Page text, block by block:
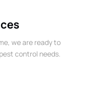
we are ready to
control needs.